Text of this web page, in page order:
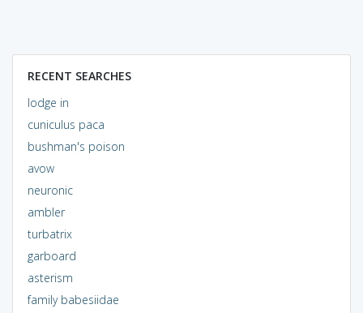
RECENT SEARCHES
lodge in
cuniculus paca
bushman's poison
avow
neuronic
ambler
turbatrix
garboard
asterism
family babesiidae